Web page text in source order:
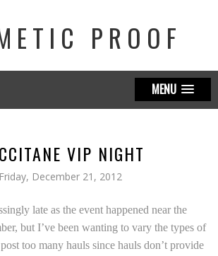
PROOF
MENU
VIP NIGHT
Friday, December 21, 2012
late as the event happened near the
but I’ve been wanting to vary the types of
too many hauls since hauls don’t provide